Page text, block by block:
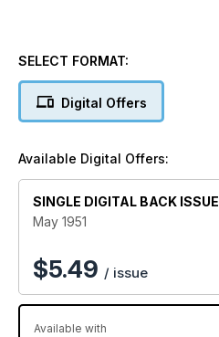
SELECT FORMAT:
Digital Offers
Available Digital Offers:
SINGLE DIGITAL BACK ISSUE
May 1951
$5.49 / issue
Available with